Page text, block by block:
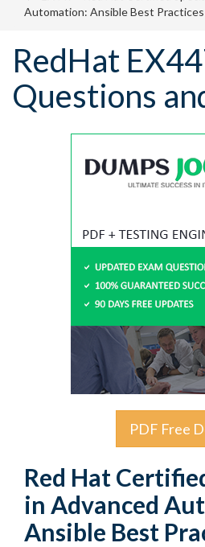
Automation: Ansible Best Practices
RedHat
Questions
PDF Free
Red Hat
in Advanced
Ansible Best